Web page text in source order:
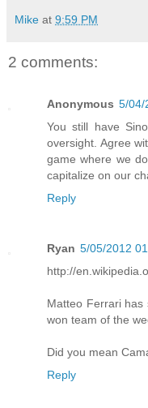
Mike at 9:59 PM
2 comments:
Anonymous 5/04/
You still have
oversight. Agree
game where we
capitalize on our
Reply
Ryan 5/05/2012
http://
Matteo Ferrari
won team of the
Did you mean
Reply